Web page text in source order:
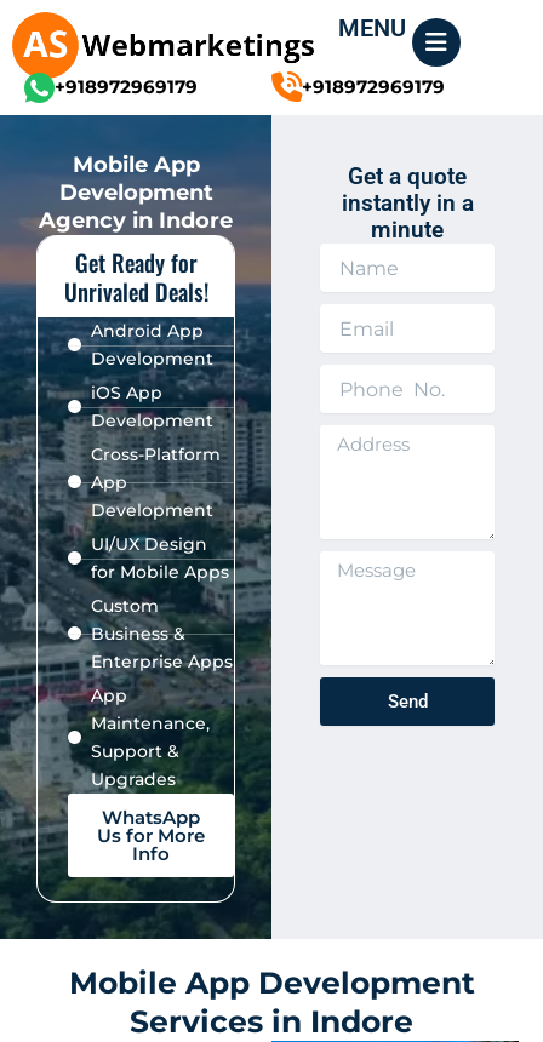
Skip
to
content
MENU
+918972969179 +918972969179
Mobile App
Development
Agency in Indore
Get Ready for
Unrivaled Deals!
Android App
Development
iOS App
Development
Cross-Platform
App
Development
UI/UX Design
for Mobile Apps
Custom
Business &
Enterprise Apps
App
Maintenance,
Support &
Upgrades
WhatsApp
Us for More
Info
Get a quote
instantly in a
minute
g
Send
Mobile App Development
Services in Indore